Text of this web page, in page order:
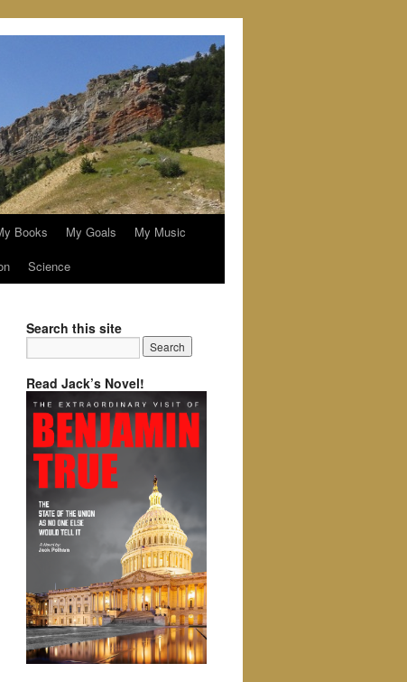
Books My Goals
My Music
Science
Search this site
Read Jack’s Novel!